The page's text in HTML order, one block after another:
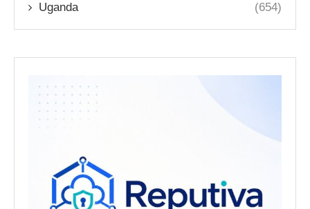
Uganda (654)